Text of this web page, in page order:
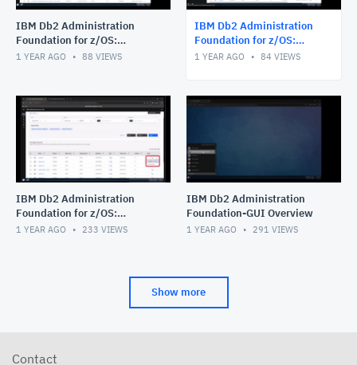
IBM Db2 Administration
Foundation for z/OS:
Managing Procedural Logic
1 YEAR AGO 88 VIEWS
IBM Db2 Administration
Foundation for z/OS:
Exploring Data Access
1 YEAR AGO 84 VIEWS
IBM Db2 Administration
Foundation for z/OS:
Navigating Object Explore
1 YEAR AGO 233 VIEWS
IBM Db2 Administration
Foundation-GUI Overview
1 YEAR AGO 291 VIEWS
Show more
Contact